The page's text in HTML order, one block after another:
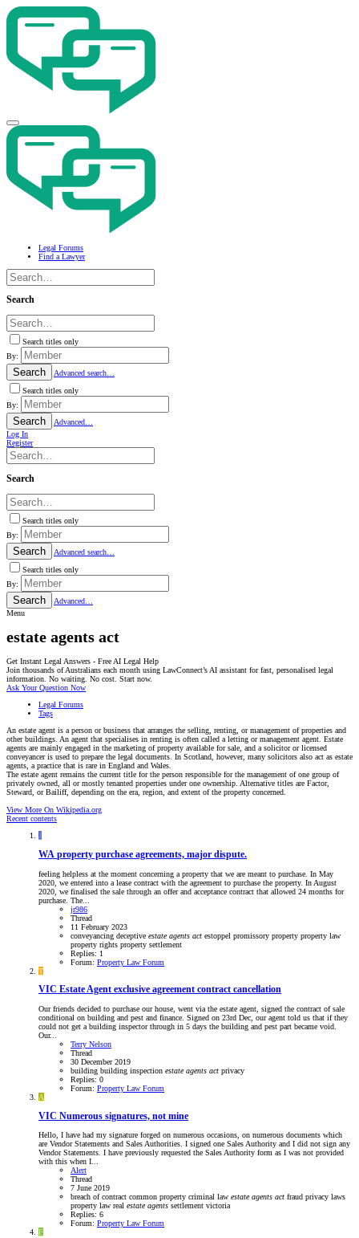
Legal Forums
Find a Lawyer
Search
Search titles only
By:
Search
Advanced search…
Search titles only
By:
Search
Advanced…
Log In
Register
Search
Search titles only
By:
Search
Advanced search…
Search titles only
By:
Search
Advanced…
Menu
estate agents act
Get Instant Legal Answers - Free AI Legal Help
Join thousands of Australians each month using LawConnect’s AI assistant for fast, personalised legal
information. No waiting. No cost. Start now.
Ask Your Question Now
Legal Forums
Tags
An estate agent is a person or business that arranges the selling, renting, or management of properties and
other buildings. An agent that specialises in renting is often called a letting or management agent. Estate
agents are mainly engaged in the marketing of property available for sale, and a solicitor or licensed
conveyancer is used to prepare the legal documents. In Scotland, however, many solicitors also act as estate
agents, a practice that is rare in England and Wales.
The estate agent remains the current title for the person responsible for the management of one group of
privately owned, all or mostly tenanted properties under one ownership. Alternative titles are Factor,
Steward, or Bailiff, depending on the era, region, and extent of the property concerned.
View More On Wikipedia.org
Recent contents
J
WA property purchase agreements, major dispute.
feeling helpless at the moment concerning a property that we are meant to purchase. In May
2020, we entered into a lease contract with the agreement to purchase the property. In August
2020, we finalised the sale through an offer and acceptance contract that allowed 24 months for
purchase. The...
jr986
Thread
11 February 2023
conveyancing deceptive estate agents act estoppel promissory property property law
property rights property settlement
Replies: 1
Forum: Property Law Forum
T
VIC Estate Agent exclusive agreement contract cancellation
Our friends decided to purchase our house, went via the estate agent, signed the contract of sale
conditional on building and pest and finance. Signed on 23rd Dec, our agent told us that if they
could not get a building inspector through in 5 days the building and pest part became void.
Our...
Terry Nelson
Thread
30 December 2019
building building inspection estate agents act privacy
Replies: 0
Forum: Property Law Forum
A
VIC Numerous signatures, not mine
Hello, I have had my signature forged on numerous occasions, on numerous documents which
are Vendor Statements and Sales Authorities. I signed one Sales Authority and I did not sign any
Vendor Statements. I have previously requested the Sales Authority form as I was not provided
with this when I...
Alert
Thread
7 June 2019
breach of contract common property criminal law estate agents act fraud privacy laws
property law real estate agents settlement victoria
Replies: 6
Forum: Property Law Forum
F